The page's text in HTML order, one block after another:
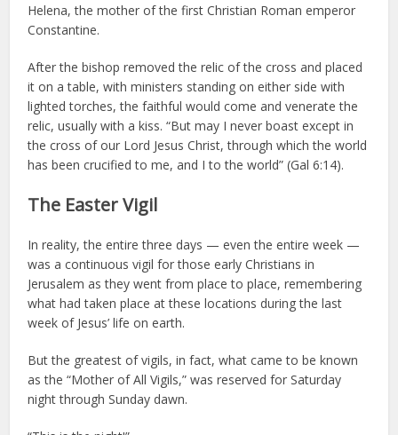
Helena, the mother of the first Christian Roman emperor
Constantine.
After the bishop removed the relic of the cross and placed
it on a table, with ministers standing on either side with
lighted torches, the faithful would come and venerate the
relic, usually with a kiss. “But may I never boast except in
the cross of our Lord Jesus Christ, through which the world
has been crucified to me, and I to the world” (Gal 6:14).
The Easter Vigil
In reality, the entire three days — even the entire week —
was a continuous vigil for those early Christians in
Jerusalem as they went from place to place, remembering
what had taken place at these locations during the last
week of Jesus’ life on earth.
But the greatest of vigils, in fact, what came to be known
as the “Mother of All Vigils,” was reserved for Saturday
night through Sunday dawn.